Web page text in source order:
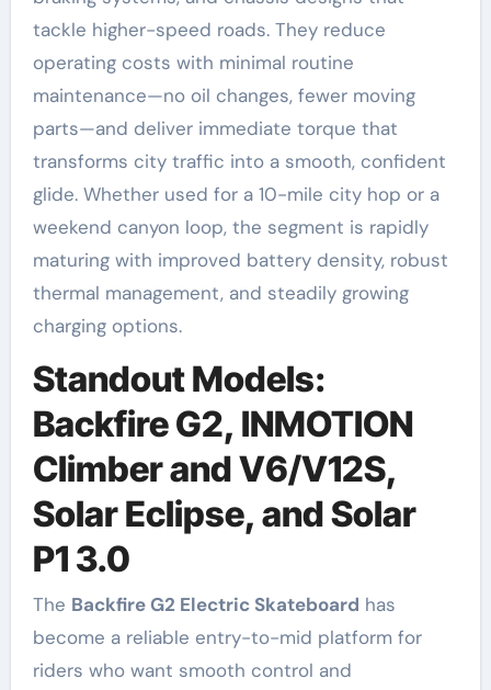
tackle higher-speed roads. They reduce
operating costs with minimal routine
maintenance—no oil changes, fewer moving
parts—and deliver immediate torque that
transforms city traffic into a smooth, confident
glide. Whether used for a 10-mile city hop or a
weekend canyon loop, the segment is rapidly
maturing with improved battery density, robust
thermal management, and steadily growing
charging options.
Standout Models:
Backfire G2, INMOTION
Climber and V6/V12S,
Solar Eclipse, and Solar
P1 3.0
The Backfire G2 Electric Skateboard has
become a reliable entry-to-mid platform for
riders who want smooth control and